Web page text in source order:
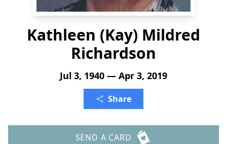
Kathleen (Kay) Mildred
Richardson
Jul 3, 1940 — Apr 3, 2019
Share
SEND A CARD